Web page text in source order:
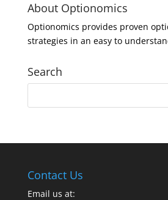
About Optionomics
Optionomics provides proven
strategies in an easy to
Search
Contact Us
Email us at: